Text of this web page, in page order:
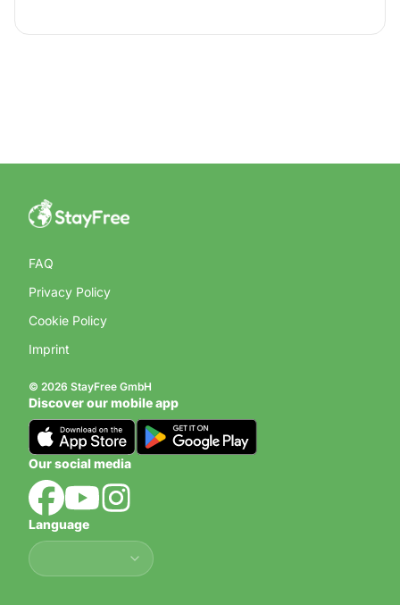
FAQ
Privacy Policy
Cookie Policy
Imprint
© 2026 StayFree GmbH
Discover our mobile app
Our social media
Language
Language